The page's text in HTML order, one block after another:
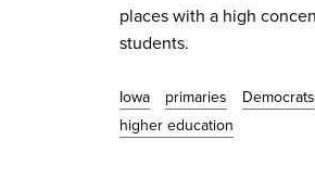
places with a high
students.
Iowa primaries Democrats
higher education